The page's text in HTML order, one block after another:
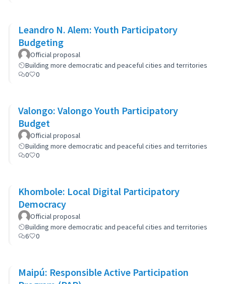
Leandro N. Alem: Youth Participatory
Budgeting
Official proposal
Building more democratic and peaceful cities and territories
0
0
Valongo: Valongo Youth Participatory
Budget
Official proposal
Building more democratic and peaceful cities and territories
0
0
Khombole: Local Digital Participatory
Democracy
Official proposal
Building more democratic and peaceful cities and territories
6
0
Maipú: Responsible Active Participation